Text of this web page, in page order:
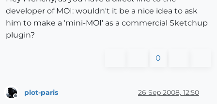
developer of MOI: wouldn't it be a nice idea to ask
him to make a 'mini-MOI' as a commercial Sketchup
plugin?
0
plot-paris 26 Sep 2008, 12:50